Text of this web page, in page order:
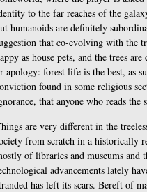
to the far reaches of the
humanoids are definitely
that co-evolving with the
as house pets, and the trees
apology: forest life is the best, as
found in some religious
that anyone who reads
are very different in the
from scratch in a historically
of libraries and museums and
advancements lately
has left its scars. Bereft of